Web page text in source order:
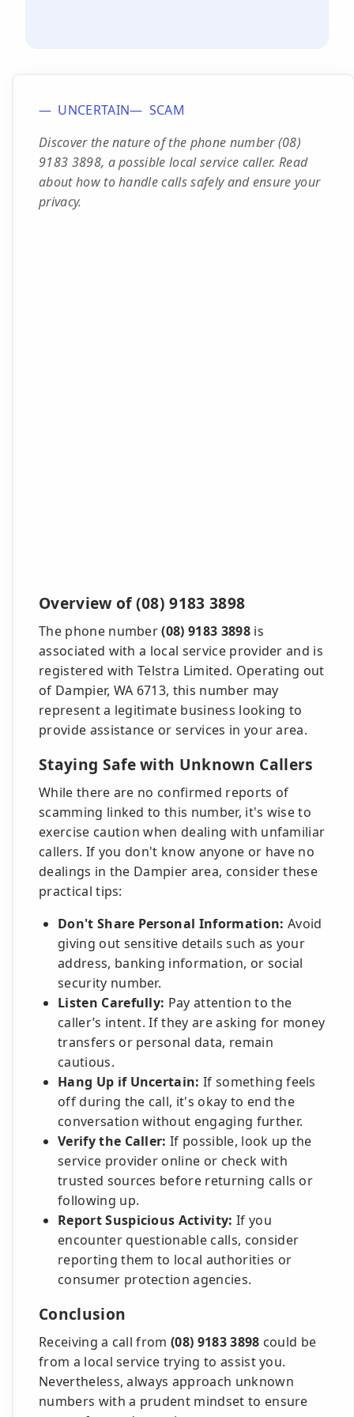
UNCERTAIN
SCAM
Discover the nature of the phone number (08)
9183 3898, a possible local service caller. Read
about how to handle calls safely and ensure your
privacy.
Overview of (08) 9183 3898
The phone number(08) 9183 3898is
associated with a local service provider and is
registered with Telstra Limited. Operating out
of Dampier, WA 6713, this number may
represent a legitimate business looking to
provide assistance or services in your area.
Staying Safe with Unknown Callers
While there are no confirmed reports of
scamming linked to this number, it's wise to
exercise caution when dealing with unfamiliar
callers. If you don't know anyone or have no
dealings in the Dampier area, consider these
practical tips:
Don't Share Personal Information: Avoid
giving out sensitive details such as your
address, banking information, or social
security number.
Listen Carefully: Pay attention to the
caller’s intent. If they are asking for money
transfers or personal data, remain
cautious.
Hang Up if Uncertain: If something feels
off during the call, it's okay to end the
conversation without engaging further.
Verify the Caller: If possible, look up the
service provider online or check with
trusted sources before returning calls or
following up.
Report Suspicious Activity: If you
encounter questionable calls, consider
reporting them to local authorities or
consumer protection agencies.
Conclusion
Receiving a call from(08) 9183 3898 could be
from a local service trying to assist you.
Nevertheless, always approach unknown
numbers with a prudent mindset to ensure